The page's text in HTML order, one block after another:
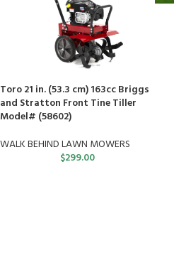
Toro 21 in. (53.3 cm) 163cc Briggs
and Stratton Front Tine Tiller
Model# (58602)
WALK BEHIND LAWN MOWERS
$299.00